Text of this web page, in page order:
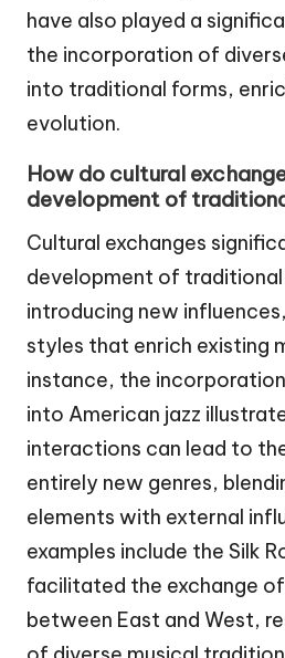
have also played a
the incorporation of
into traditional forms,
evolution.
How do cultural
development of
Cultural exchanges
development of traditional
introducing new
styles that enrich existing
instance, the
into American jazz
interactions can lead to
entirely new genres,
elements with external
examples include the Silk
facilitated the exchange
between East and West,